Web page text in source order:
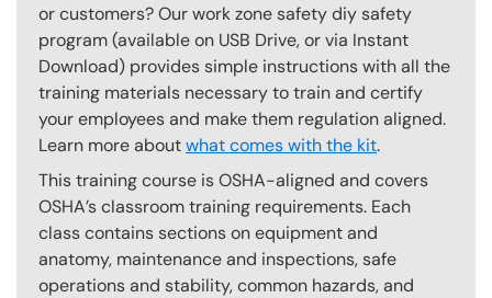
or customers? Our work zone safety diy safety
program (available on USB Drive, or via Instant
Download) provides simple instructions with all the
training materials necessary to train and certify
your employees and make them regulation aligned.
Learn more aboutwhat comes with the kit.
This training course is OSHA-aligned and covers
OSHA’s classroom training requirements. Each
class contains sections on equipment and
anatomy, maintenance and inspections, safe
operations and stability, common hazards, and